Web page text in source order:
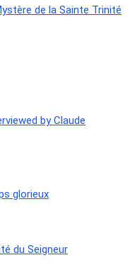
de la Sainte Trinité
by Claude
glorieux
du Seigneur